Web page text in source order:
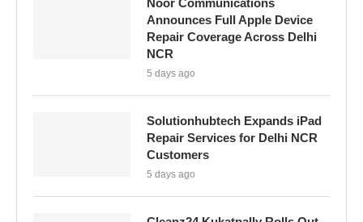
Noor Communications
Announces Full Apple Device
Repair Coverage Across Delhi
NCR
5 days ago
Solutionhubtech Expands iPad
Repair Services for Delhi NCR
Customers
5 days ago